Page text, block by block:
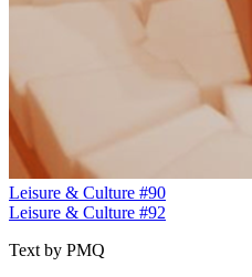
Leisure & Culture #90
Leisure & Culture #92
Text by PMQ